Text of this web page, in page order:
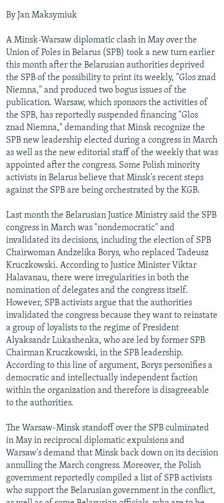
By Jan Maksymiuk
A Minsk-Warsaw diplomatic clash in May over the
Union of Poles in Belarus (SPB) took a new turn earlier
this month after the Belarusian authorities deprived
the SPB of the possibility to print its weekly, "Glos znad
Niemna," and produced two bogus issues of the
publication. Warsaw, which sponsors the activities of
the SPB, has reportedly suspended financing "Glos
znad Niemna," demanding that Minsk recognize the
SPB new leadership elected during a congress in March
as well as the new editorial staff of the weekly that was
appointed after the congress. Some Polish minority
activists in Belarus believe that Minsk's recent steps
against the SPB are being orchestrated by the KGB.
Last month the Belarusian Justice Ministry said the SPB
congress in March was "nondemocratic" and
invalidated its decisions, including the election of SPB
Chairwoman Andzelika Borys, who replaced Tadeusz
Kruczkowski. According to Justice Minister Viktar
Halavanau, there were irregularities in both the
nomination of delegates and the congress itself.
However, SPB activists argue that the authorities
invalidated the congress because they want to reinstate
a group of loyalists to the regime of President
Alyaksandr Lukashenka, who are led by former SPB
Chairman Kruczkowski, in the SPB leadership.
According to this line of argument, Borys personifies a
democratic and intellectually independent faction
within the organization and therefore is disagreeable
to the authorities.
The Warsaw-Minsk standoff over the SPB culminated
in May in reciprocal diplomatic expulsions and
Warsaw's demand that Minsk back down on its decision
annulling the March congress. Moreover, the Polish
government reportedly compiled a list of SPB activists
who support the Belarusian government in the conflict,